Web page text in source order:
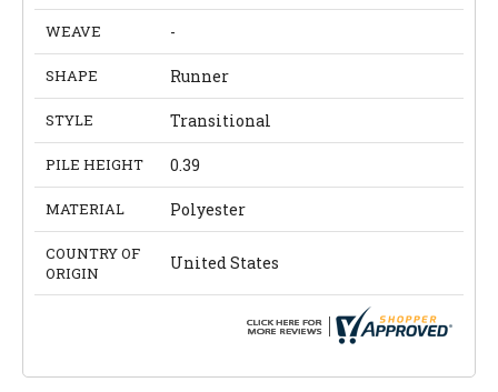
WEAVE -
SHAPE Runner
STYLE Transitional
PILE HEIGHT 0.39
MATERIAL Polyester
COUNTRY OF
ORIGIN
United States